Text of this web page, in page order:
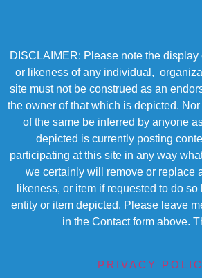
DISCLAIMER: Please note the display
or likeness of any individual,
site must not be construed as an
the owner of that which is depicted.
of the same be inferred by anyone
depicted is currently posting
participating at this site in any way
we certainly will remove or replace
likeness, or item if requested to do
entity or item depicted. Please leave
in the Contact form above.
PRIVACY